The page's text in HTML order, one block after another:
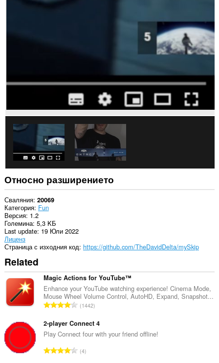
Относно разширението
Сваляния 20069
Категория Fun
Версия 1.2
Големина 5,3 KБ
Last update 19 Юли 2022
Лиценз
Страница с изходния код https://github.com/TheDavidDelta/mySkip
Related
Magic Actions for YouTube™
Enhance your YouTube watching experience! Cinema Mode,
Mouse Wheel Volume Control, AutoHD, Expand, Snapshot...
О
щ
б
о
1442
2-player Connect 4
Play Connect four with your friend offline!
О4